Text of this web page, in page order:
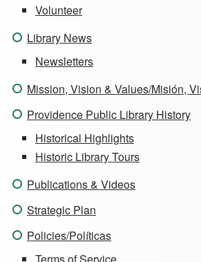
Volunteer
Library News
Newsletters
Mission, Vision & Values/Misión,
Providence Public Library History
Historical Highlights
Historic Library Tours
Publications & Videos
Strategic Plan
Policies/Políticas